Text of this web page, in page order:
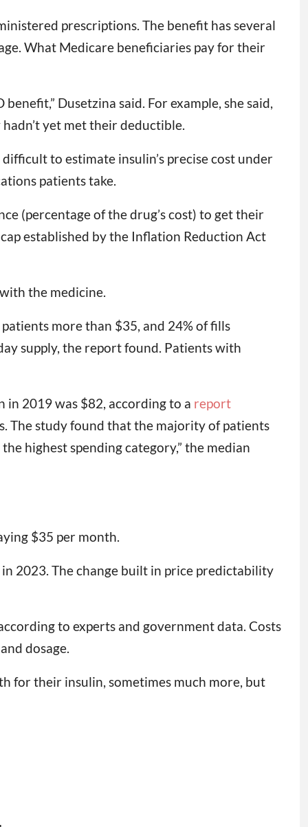
prescriptions. The benefit has several
What Medicare beneficiaries pay for their
Dusetzina said. For example, she said,
yet met their deductible.
to estimate insulin’s precise cost under
patients take.
(percentage of the drug’s cost) to get their
established by the Inflation Reduction Act
the medicine.
more than $35, and 24% of fills
supply, the report found. Patients with
2019 was $82, according to a report
The study found that the majority of patients
highest spending category,” the median
$35 per month.
2023. The change built in price predictability
to experts and government data. Costs
dosage.
for their insulin, sometimes much more, but